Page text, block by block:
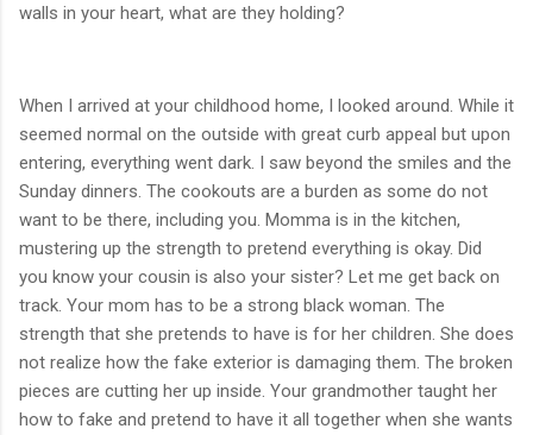
walls in your heart, what are they holding?
When I arrived at your childhood home, I looked around. While it
seemed normal on the outside with great curb appeal but upon
entering, everything went dark. I saw beyond the smiles and the
Sunday dinners. The cookouts are a burden as some do not
want to be there, including you. Momma is in the kitchen,
mustering up the strength to pretend everything is okay. Did
you know your cousin is also your sister? Let me get back on
track. Your mom has to be a strong black woman. The
strength that she pretends to have is for her children. She does
not realize how the fake exterior is damaging them. The broken
pieces are cutting her up inside. Your grandmother taught her
how to fake and pretend to have it all together when she wants